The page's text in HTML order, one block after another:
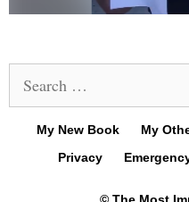
for:
My New Book My
Privacy